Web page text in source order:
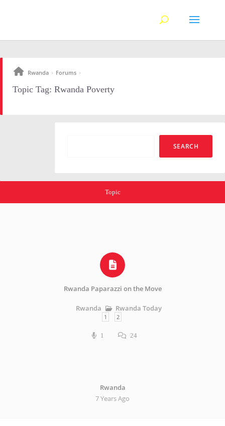
Rwanda › Forums ›
Topic Tag: Rwanda Poverty
Topic
Rwanda Paparazzi on the Move
Rwanda Rwanda Today
1 2
1 24
Rwanda
7 Years Ago